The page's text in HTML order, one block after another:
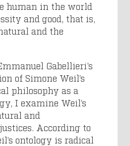
human in the world
and good, that is,
and the
Gabellieri’s
of Simone Weil’s
philosophy as a
I examine Weil’s
and
According to
ontology is radical